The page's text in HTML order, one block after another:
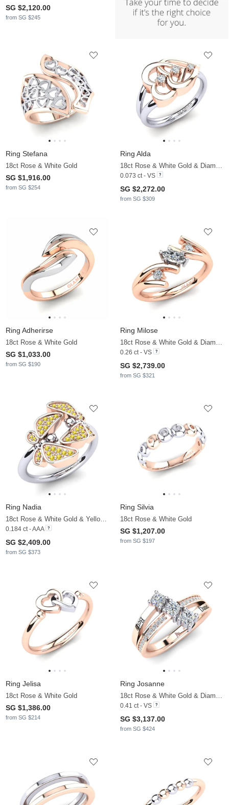
SG $2,120.00
from SG $245
Ring Stefana
18ct Rose & White Gold
SG $1,916.00
from SG $254
Ring Alda
18ct Rose & White Gold & Diamond
0.073 ct - VS
SG $2,272.00
from SG $309
Ring Adherirse
18ct Rose & White Gold
SG $1,033.00
from SG $190
Ring Milose
18ct Rose & White Gold & Diamond
0.26 ct - VS
SG $2,739.00
from SG $321
Ring Nadia
18ct Rose & White Gold & Yellow Sapphire
0.184 ct - AAA
SG $2,409.00
from SG $373
Ring Silvia
18ct Rose & White Gold
SG $1,207.00
from SG $197
Ring Jelisa
18ct Rose & White Gold
SG $1,386.00
from SG $214
Ring Josanne
18ct Rose & White Gold & Diamond
0.41 ct - VS
SG $3,137.00
from SG $424